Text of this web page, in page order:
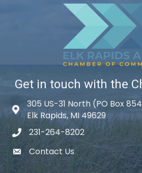
Get in touch with the
Map icon
305 US-31 North (PO Box
Elk Rapids, MI 49629
phone icon
231-264-8202
email icon
Contact Us